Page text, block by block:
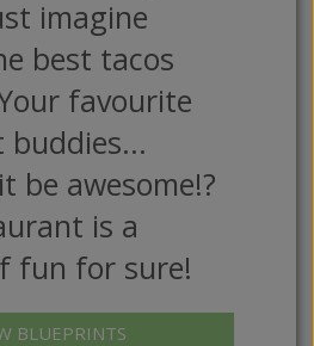
imagine
best tacos
favourite
be awesome!?
is a
fun for sure!
BLUEPRINTS